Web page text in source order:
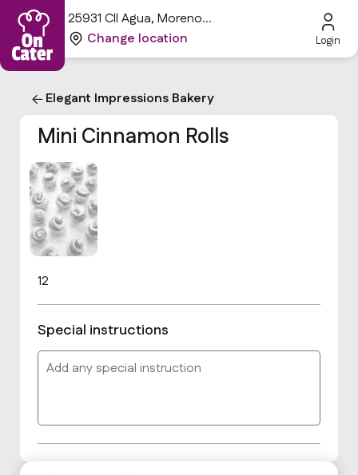
25931 Cll Agua, Moreno
Valley, CA 92551, USA
Change location Login
Elegant Impressions Bakery
Mini Cinnamon Rolls
12
Special instructions